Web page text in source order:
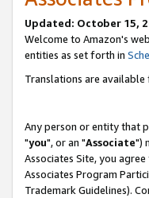
Updated: October 15,
Welcome to Amazon's
entities as set forth in
Translations are available
Any person or entity that
"you", or an "Associate")
Associates Site, you
Associates Program
Trademark Guidelines).